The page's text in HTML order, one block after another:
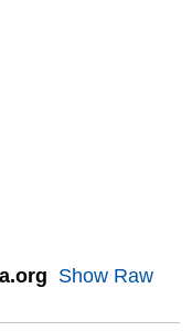
Show Raw